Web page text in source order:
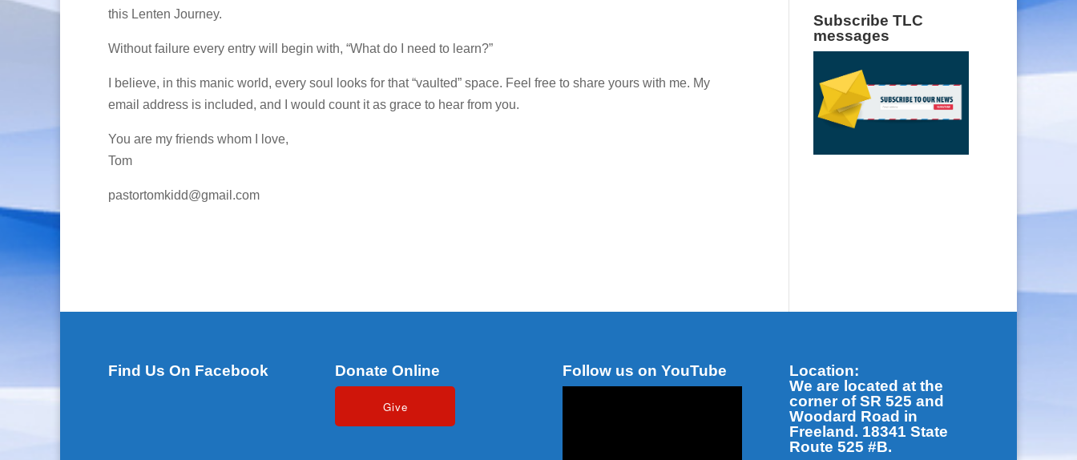
this Lenten Journey.
Without failure every entry will begin with, “What do I need to learn?”
I believe, in this manic world, every soul looks for that “vaulted” space. Feel free to share yours with me. My
email address is included, and I would count it as grace to hear from you.
You are my friends whom I love,
Tom
pastortomkidd@gmail.com
Subscribe TLC
messages
Find Us On Facebook Donate Online Follow us on YouTube
Location:
We are located at the
corner of SR 525 and
Woodard Road in
Freeland. 18341 State
Route 525 #B.